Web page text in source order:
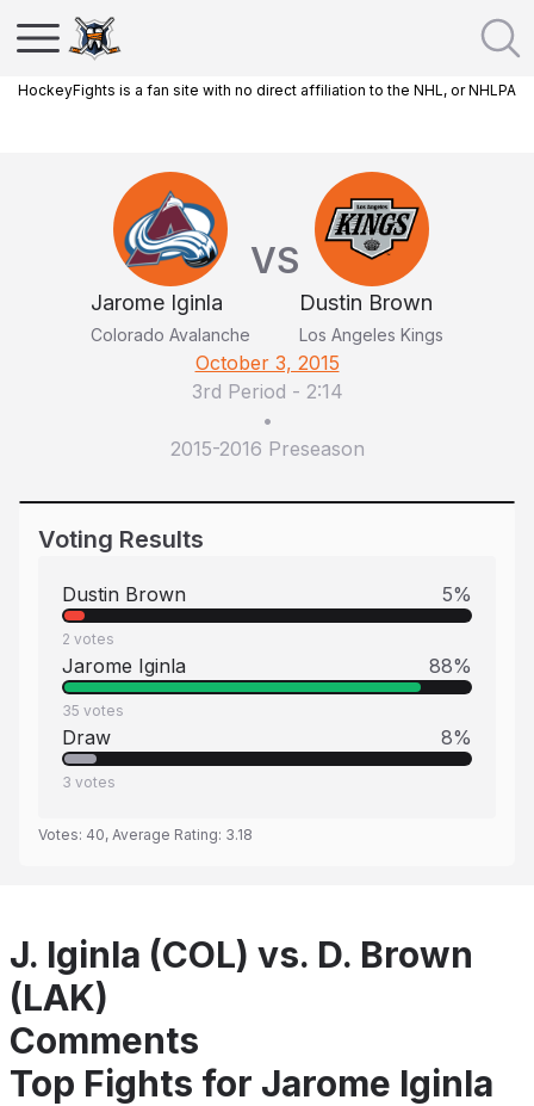
HockeyFights is a fan site with no direct affiliation to the NHL, or NHLPA
Jarome Iginla
Colorado Avalanche
VS
Dustin Brown
Los Angeles Kings
October 3, 2015
3rd Period - 2:14
•
2015-2016 Preseason
Voting Results
Dustin Brown 5%
2 votes
Jarome Iginla 88%
35 votes
Draw 8%
3 votes
Votes: 40, Average Rating: 3.18
J. Iginla (COL) vs. D. Brown
(LAK)
Comments
Top Fights for Jarome Iginla